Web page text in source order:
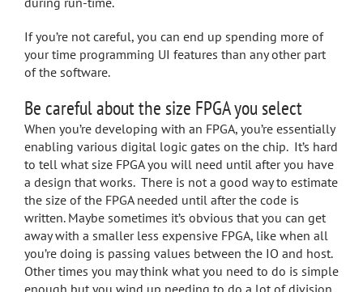
If you’re not careful, you can end up spending more of
your time programming UI features than any other part
of the software.
Be careful about the size FPGA you select
When you’re developing with an FPGA, you’re essentially
enabling various digital logic gates on the chip. It’s hard
to tell what size FPGA you will need until after you have
a design that works. There is not a good way to estimate
the size of the FPGA needed until after the code is
written. Maybe sometimes it’s obvious that you can get
away with a smaller less expensive FPGA, like when all
you’re doing is passing values between the IO and host.
Other times you may think what you need to do is simple